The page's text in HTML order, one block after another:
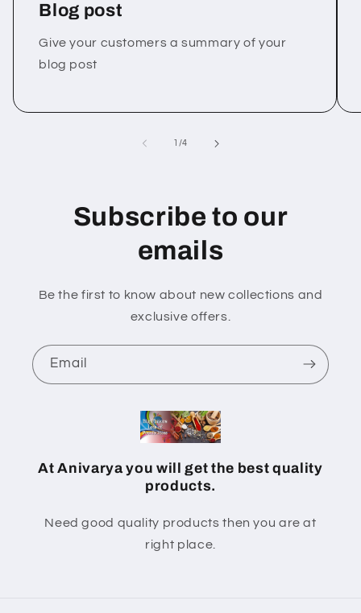
Blog post
Give your customers a summary of your
blog post
1 /of
4
Subscribe to our
emails
Be the first to know about new collections and
exclusive offers.
Email
At Anivarya you will get the best quality
products.
Need good quality products then you are at
right place.